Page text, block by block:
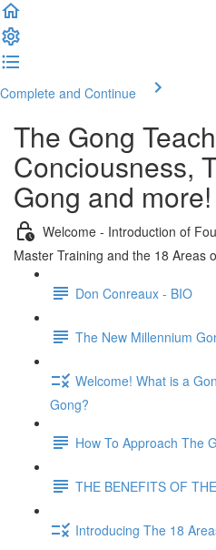
Complete and Continue
The Gong
Conciousness,
Gong and more!
Welcome - Introduction of
Master Training and the 18 Areas
Don Conreaux - BIO
The New Millennium
Welcome! What is a
Gong?
How To Approach The
THE BENEFITS OF
Introducing The 18